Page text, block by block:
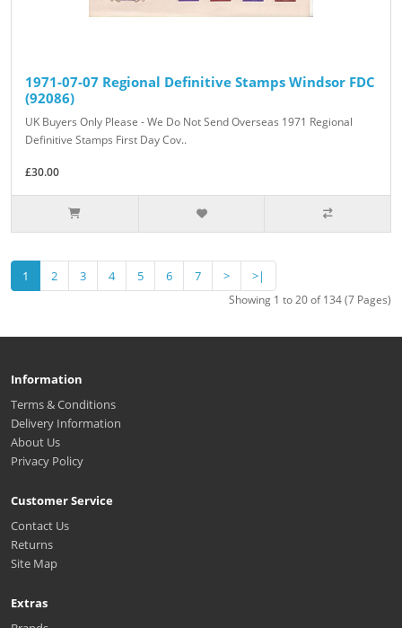
1971-07-07 Regional Definitive Stamps Windsor FDC
(92086)
UK Buyers Only Please - We Do Not Send Overseas 1971 Regional
Definitive Stamps First Day Cov..
£30.00
1 2 3 4 5 6 7 > >|
Showing 1 to 20 of 134 (7 Pages)
Information
Terms & Conditions
Delivery Information
About Us
Privacy Policy
Customer Service
Contact Us
Returns
Site Map
Extras